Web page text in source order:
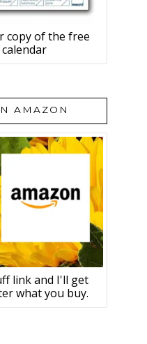
copy of the free
AMAZON
link and I'll get
what you buy.